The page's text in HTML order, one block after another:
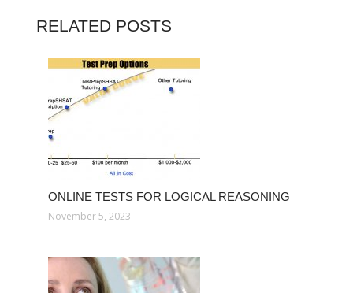
RELATED POSTS
ONLINE TESTS FOR LOGICAL REASONING
November 5, 2023